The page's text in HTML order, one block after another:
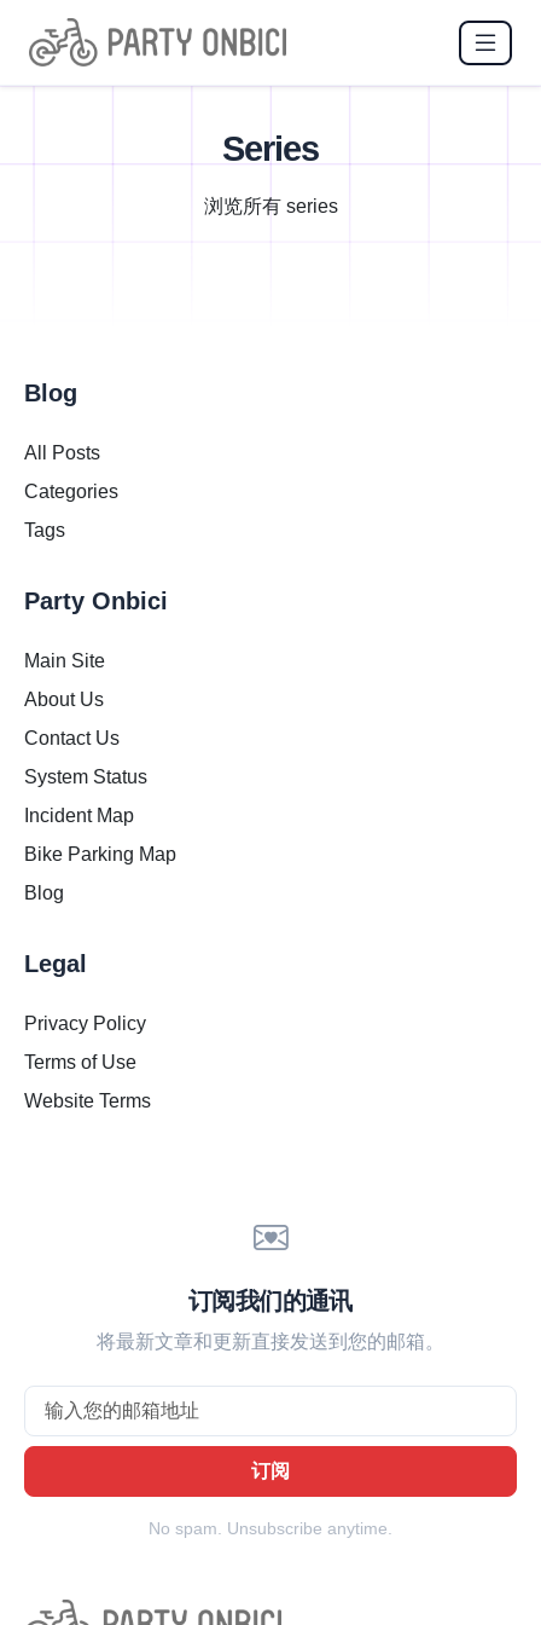
Series
浏览所有 series
Blog
All Posts
Categories
Tags
Party Onbici
Main Site
About Us
Contact Us
System Status
Incident Map
Bike Parking Map
Blog
Legal
Privacy Policy
Terms of Use
Website Terms
订阅我们的通讯
将最新文章和更新直接发送到您的邮箱。
订阅
No spam. Unsubscribe anytime.